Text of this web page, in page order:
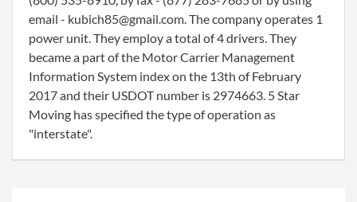
email - kubich85@gmail.com. The company operates 1
power unit. They employ a total of 4 drivers. They
became a part of the Motor Carrier Management
Information System index on the 13th of February
2017 and their USDOT number is 2974663. 5 Star
Moving has specified the type of operation as
"interstate".